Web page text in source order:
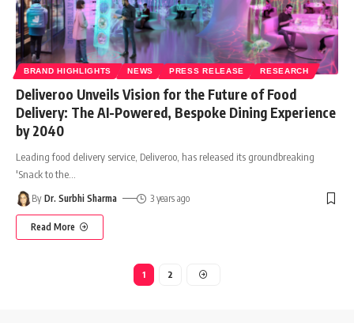
BRAND HIGHLIGHTS NEWS PRESS RELEASE RESEARCH
Deliveroo Unveils Vision for the Future of Food
Delivery: The AI-Powered, Bespoke Dining Experience
by 2040
Leading food delivery service, Deliveroo, has released its groundbreaking
'Snack to the
By Dr. Surbhi Sharma 3 years ago
Read More
1 2